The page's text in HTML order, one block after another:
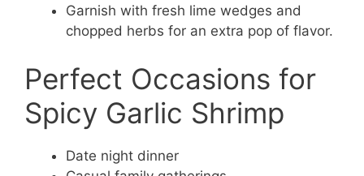
Garnish with fresh lime wedges and
chopped herbs for an extra pop of flavor.
Perfect Occasions for
Spicy Garlic Shrimp
Date night dinner